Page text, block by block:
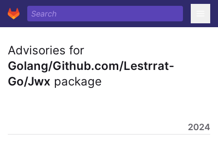
Advisories for
Golang/Github.com/Lestrrat-
Go/Jwx package
2024